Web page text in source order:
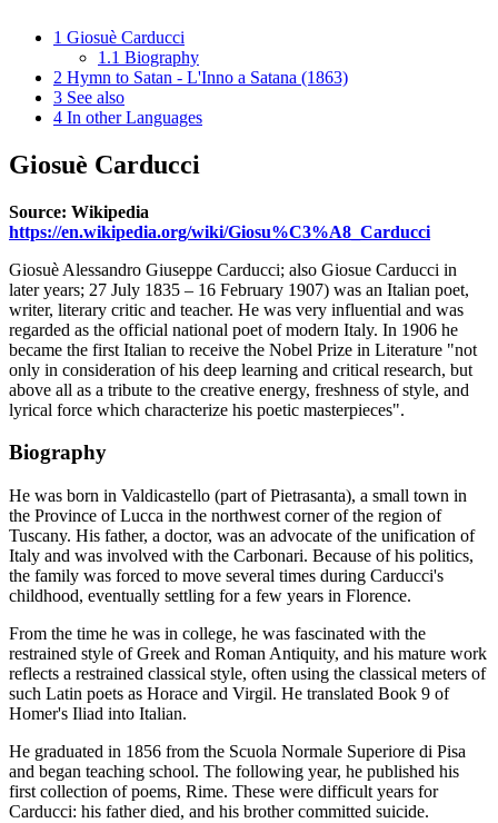
1 Giosuè Carducci
1.1 Biography
2 Hymn to Satan - L'Inno a Satana (1863)
3 See also
4 In other Languages
Giosuè Carducci
Source: Wikipedia
https://en.wikipedia.org/wiki/Giosu%C3%A8_Carducci
Giosuè Alessandro Giuseppe Carducci; also Giosue Carducci in
later years; 27 July 1835 – 16 February 1907) was an Italian poet,
writer, literary critic and teacher. He was very influential and was
regarded as the official national poet of modern Italy. In 1906 he
became the first Italian to receive the Nobel Prize in Literature "not
only in consideration of his deep learning and critical research, but
above all as a tribute to the creative energy, freshness of style, and
lyrical force which characterize his poetic masterpieces".
Biography
He was born in Valdicastello (part of Pietrasanta), a small town in
the Province of Lucca in the northwest corner of the region of
Tuscany. His father, a doctor, was an advocate of the unification of
Italy and was involved with the Carbonari. Because of his politics,
the family was forced to move several times during Carducci's
childhood, eventually settling for a few years in Florence.
From the time he was in college, he was fascinated with the
restrained style of Greek and Roman Antiquity, and his mature work
reflects a restrained classical style, often using the classical meters of
such Latin poets as Horace and Virgil. He translated Book 9 of
Homer's Iliad into Italian.
He graduated in 1856 from the Scuola Normale Superiore di Pisa
and began teaching school. The following year, he published his
first collection of poems, Rime. These were difficult years for
Carducci: his father died, and his brother committed suicide.